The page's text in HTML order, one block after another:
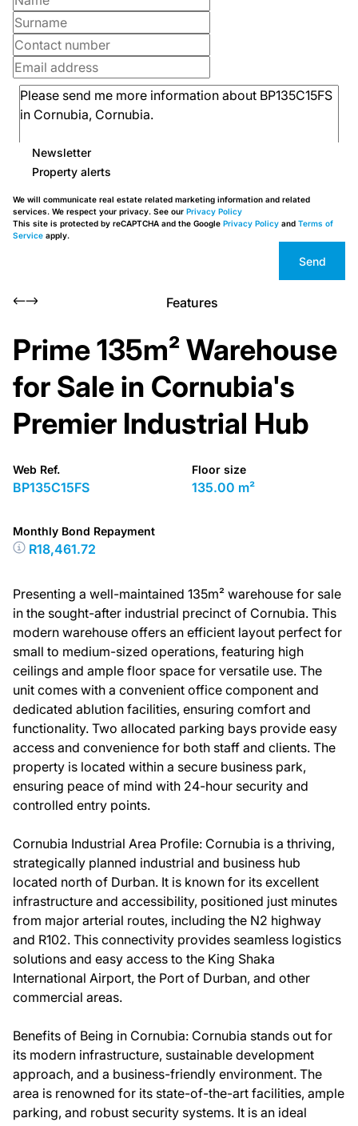
Newsletter
Property alerts
We will communicate real estate related marketing information and related
services. We respect your privacy. See our Privacy Policy
This site is protected by reCAPTCHA and the Google Privacy Policy and Terms of
Service apply.
Send
Features
Prime 135m² Warehouse
for Sale in Cornubia's
Premier Industrial Hub
Web Ref.
BP135C15FS
Floor size
135.00 m²
Monthly Bond Repayment
R18,461.72
Presenting a well-maintained 135m² warehouse for sale
in the sought-after industrial precinct of Cornubia. This
modern warehouse offers an efficient layout perfect for
small to medium-sized operations, featuring high
ceilings and ample floor space for versatile use. The
unit comes with a convenient office component and
dedicated ablution facilities, ensuring comfort and
functionality. Two allocated parking bays provide easy
access and convenience for both staff and clients. The
property is located within a secure business park,
ensuring peace of mind with 24-hour security and
controlled entry points.
Cornubia Industrial Area Profile: Cornubia is a thriving,
strategically planned industrial and business hub
located north of Durban. It is known for its excellent
infrastructure and accessibility, positioned just minutes
from major arterial routes, including the N2 highway
and R102. This connectivity provides seamless logistics
solutions and easy access to the King Shaka
International Airport, the Port of Durban, and other
commercial areas.
Benefits of Being in Cornubia: Cornubia stands out for
its modern infrastructure, sustainable development
approach, and a business-friendly environment. The
area is renowned for its state-of-the-art facilities, ample
parking, and robust security systems. It is an ideal